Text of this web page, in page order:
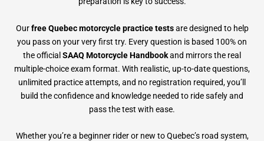
Ourfree Quebec motorcycle practice testsare designed to help
you pass on your very first try. Every question is based 100% on
the officialSAAQ Motorcycle Handbookand mirrors the real
multiple-choice exam format. With realistic, up-to-date questions,
unlimited practice attempts, and no registration required, you’ll
build the confidence and knowledge needed to ride safely and
pass the test with ease.
Whether you’re a beginner rider or new to Quebec’s road system,